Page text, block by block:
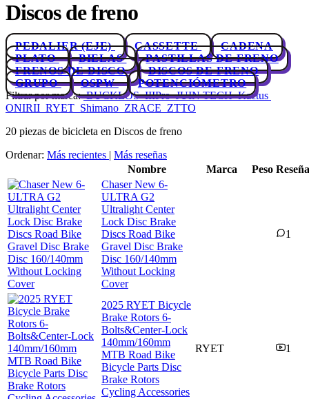
Discos de freno
PEDALIER (EJE) CASSETTE
CADENA
PLATO
BIELAS
PASTILLAS DE FRENO
FRENOS DE DISCO
DISCOS DE FRENO
GRUPO
OSPW
POTENCIÓMETRO
Filtrar por marca: BUCKLOSIIIProJUIN TECHKactus
ONIRII RYET Shimano ZRACE ZTTO
20 piezas de bicicleta en Discos de freno
Ordenar: Más recientes | Más reseñas
Nombre
Marca Peso
Chaser New 6-
ULTRA G2
Ultralight Center
Lock Disc Brake
Discs Road Bike
Gravel Disc Brake
Disc 160/140mm
Without Locking
Cover
1
2025 RYET Bicycle
Brake Rotors 6-
Bolts&Center-Lock
140mm/160mm
MTB Road Bike
Bicycle Parts Disc
Brake Rotors
Cycling Accessories
RYET 1